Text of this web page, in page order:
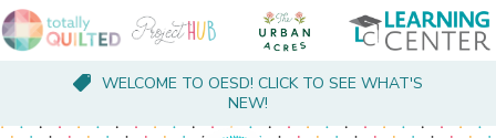
WELCOME TO OESD! CLICK TO SEE WHAT'S
NEW!